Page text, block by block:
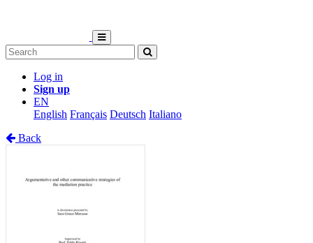
Log in
Sign up
EN
English Français Deutsch Italiano
Back